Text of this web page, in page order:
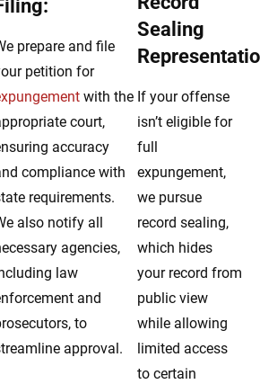
prepare and file
petition for
with the
court,
accuracy
compliance with
requirements.
also notify all
agencies,
law
and
to
approval.
Sealing
If your offense
isn’t eligible for
full
expungement,
we pursue
record sealing,
which hides
your record from
public view
while allowing
limited access
to certain